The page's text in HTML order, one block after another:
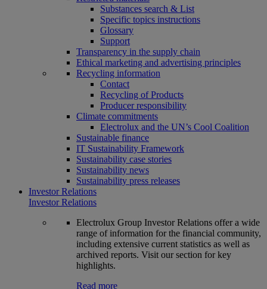
Substances search & List
Specific topics instructions
Glossary
Support
Transparency in the supply chain
Ethical marketing and advertising principles
Recycling information
Contact
Recycling of Products
Producer responsibility
Climate commitments
Electrolux and the UN’s Cool Coalition
Sustainable finance
IT Sustainability Framework
Sustainability case stories
Sustainability news
Sustainability press releases
Investor Relations
Investor Relations
Electrolux Group Investor Relations offer a wide
range of information for the financial community,
including extensive current statistics as well as
archived reports. Visit our section for key
highlights.
Read more